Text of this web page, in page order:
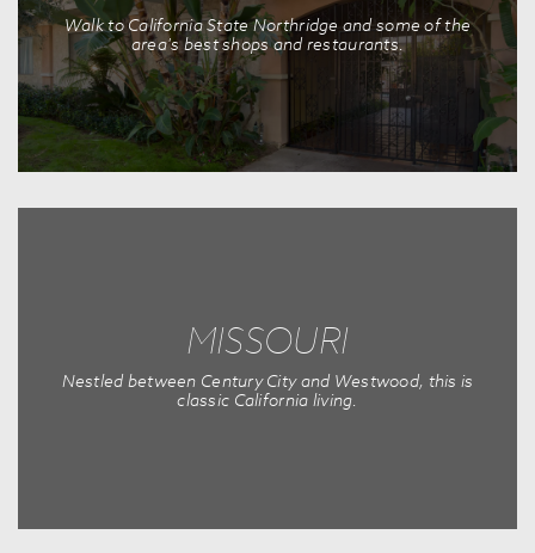
Walk to California State Northridge and some of the
area's best shops and restaurants.
MISSOURI
Nestled between Century City and Westwood, this is
classic California living.